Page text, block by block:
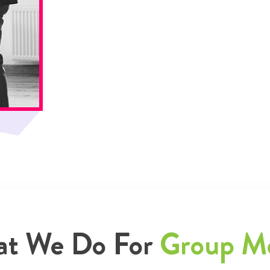
We Do ForGroup